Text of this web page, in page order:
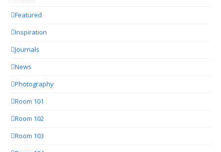
Featured
Inspiration
Journals
News
Photography
Room 101
Room 102
Room 103